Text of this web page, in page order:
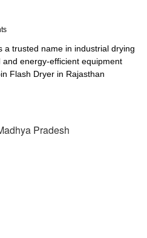
a trusted name in industrial drying
energy-efficient equipment
Flash Dryer in Rajasthan